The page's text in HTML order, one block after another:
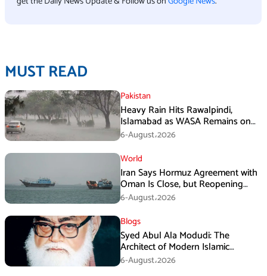
MUST READ
Pakistan
Heavy Rain Hits Rawalpindi,
Islamabad as WASA Remains on
High Alert
6-August،2026
World
Iran Says Hormuz Agreement with
Oman Is Close, but Reopening
Depends on US
6-August،2026
Blogs
Syed Abul Ala Modudi: The
Architect of Modern Islamic
Political Thought
6-August،2026